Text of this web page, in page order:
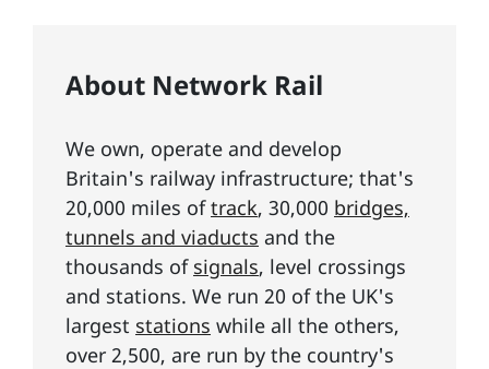
About Network Rail
We own, operate and develop
Britain's railway infrastructure; that's
20,000 miles oftrack, 30,000 bridges,
tunnels and viaducts and the
thousands of signals, level crossings
and stations. We run 20 of the UK's
largest stations while all the others,
over 2,500, are run by the country's